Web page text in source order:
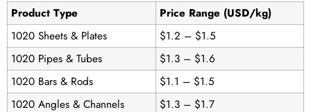
Product Type
Price Range (USD/kg)
1020 Sheets & Plates
$1.2 – $1.5
1020 Pipes & Tubes
$1.3 – $1.6
1020 Bars & Rods
$1.1 – $1.5
1020 Angles & Channels
$1.3 – $1.7